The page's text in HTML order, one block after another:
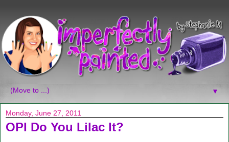
▼
Monday, June 27, 2011
OPI Do You Lilac It?